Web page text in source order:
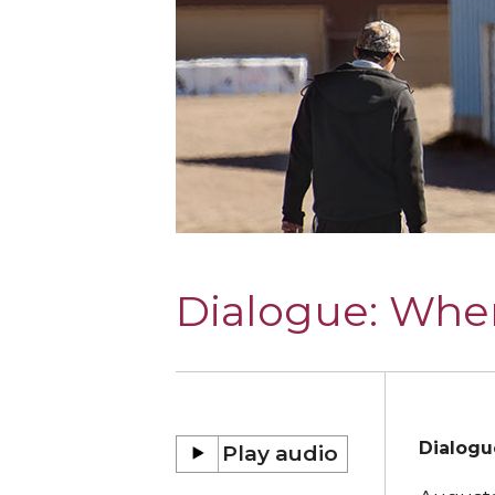
Dialogue: